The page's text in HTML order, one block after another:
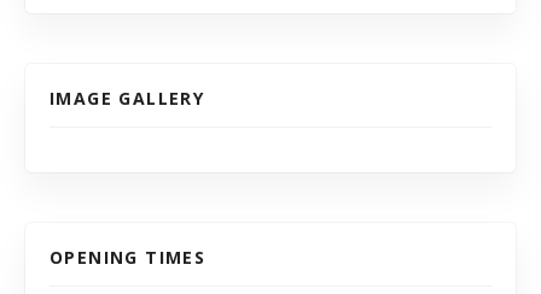
IMAGE GALLERY
OPENING TIMES